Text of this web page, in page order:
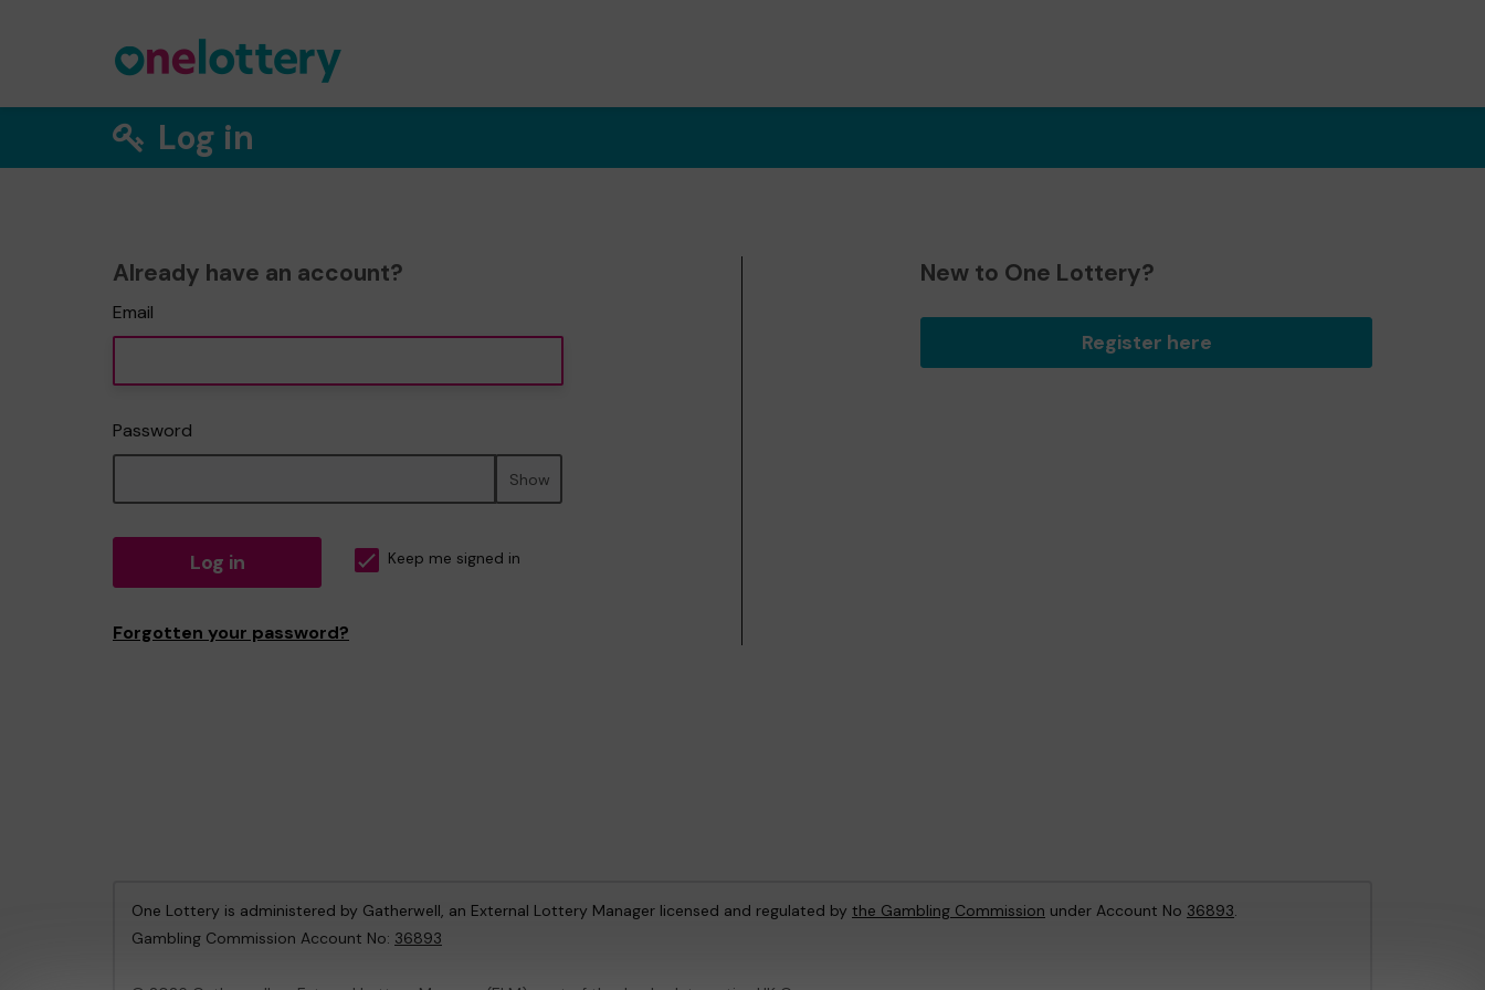
Log in
Already have an account?
Email
Password
Show
Log in Keep me signed in
Forgotten your password?
New to One Lottery?
Register here
One Lottery is administered by Gatherwell, an External Lottery Manager licensed and regulated by the Gambling Commission under Account No 36893.
Gambling Commission Account No: 36893